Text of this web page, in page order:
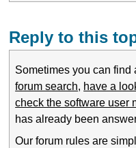
Reply to this
Sometimes you can
forum search, have a
check the software user
has already been
Our forum rules are